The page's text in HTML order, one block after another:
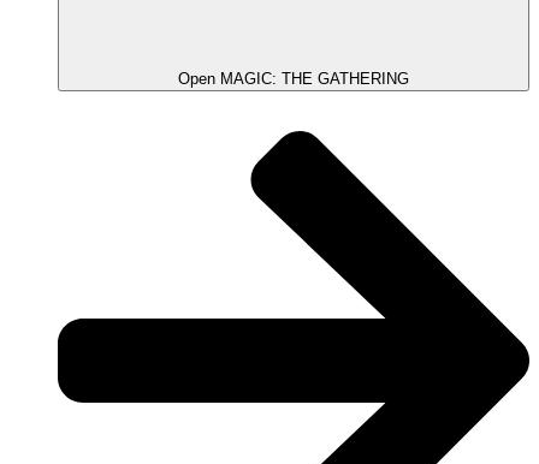
Open MAGIC: THE GATHERING